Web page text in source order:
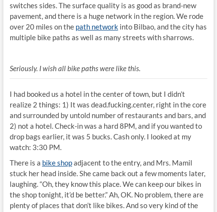
switches sides. The surface quality is as good as brand-new
pavement, and there is a huge network in the region. We rode
over 20 miles on the path networkinto Bilbao, and the city has
multiple bike paths as well as many streets with sharrows.
Seriously. I wish all bike paths were like this.
I had booked us a hotel in the center of town, but I didn’t
realize 2 things: 1) It was dead.fucking.center, right in the core
and surrounded by untold number of restaurants and bars, and
2) not a hotel. Check-in was a hard 8PM, and if you wanted to
drop bags earlier, it was 5 bucks. Cash only.I looked at my
watch: 3:30 PM.
There is a bike shopadjacent to the entry, and Mrs. Mamil
stuck her head inside. She came back out a few moments later,
laughing. “Oh, they know this place. We can keep our bikes in
the shop tonight, it’d be better.” Ah, OK. No problem, there are
plenty of places that don’t like bikes. And so very kind of the